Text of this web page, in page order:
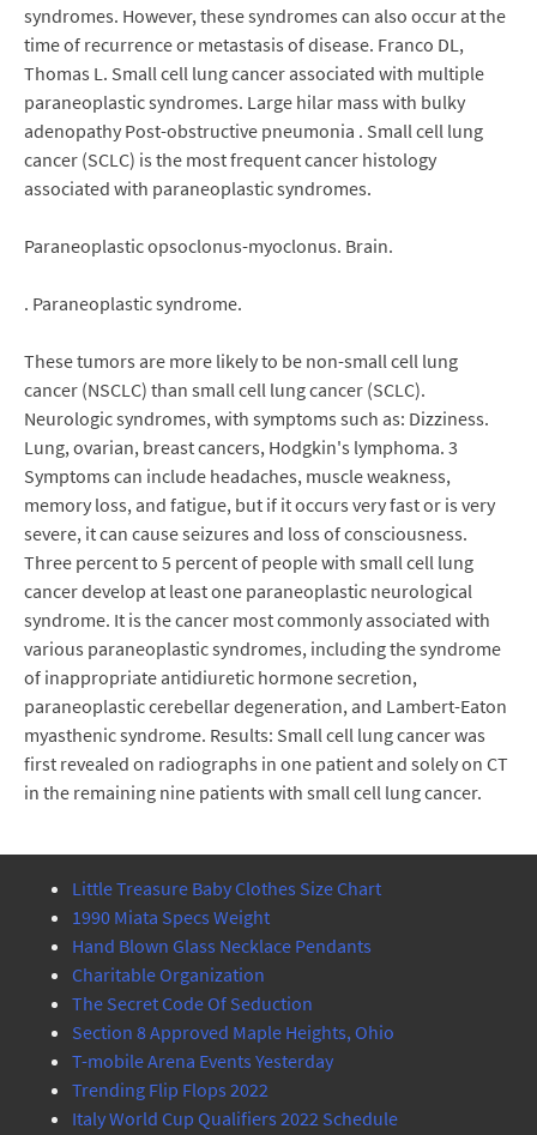
syndromes. However, these syndromes can also occur at the
time of recurrence or metastasis of disease. Franco DL,
Thomas L. Small cell lung cancer associated with multiple
paraneoplastic syndromes. Large hilar mass with bulky
adenopathy Post-obstructive pneumonia . Small cell lung
cancer (SCLC) is the most frequent cancer histology
associated with paraneoplastic syndromes.
Paraneoplastic opsoclonus-myoclonus. Brain.
. Paraneoplastic syndrome.
These tumors are more likely to be non-small cell lung
cancer (NSCLC) than small cell lung cancer (SCLC).
Neurologic syndromes, with symptoms such as: Dizziness.
Lung, ovarian, breast cancers, Hodgkin's lymphoma. 3
Symptoms can include headaches, muscle weakness,
memory loss, and fatigue, but if it occurs very fast or is very
severe, it can cause seizures and loss of consciousness.
Three percent to 5 percent of people with small cell lung
cancer develop at least one paraneoplastic neurological
syndrome. It is the cancer most commonly associated with
various paraneoplastic syndromes, including the syndrome
of inappropriate antidiuretic hormone secretion,
paraneoplastic cerebellar degeneration, and Lambert-Eaton
myasthenic syndrome. Results: Small cell lung cancer was
first revealed on radiographs in one patient and solely on CT
in the remaining nine patients with small cell lung cancer.
Little Treasure Baby Clothes Size Chart
1990 Miata Specs Weight
Hand Blown Glass Necklace Pendants
Charitable Organization
The Secret Code Of Seduction
Section 8 Approved Maple Heights, Ohio
T-mobile Arena Events Yesterday
Trending Flip Flops 2022
Italy World Cup Qualifiers 2022 Schedule